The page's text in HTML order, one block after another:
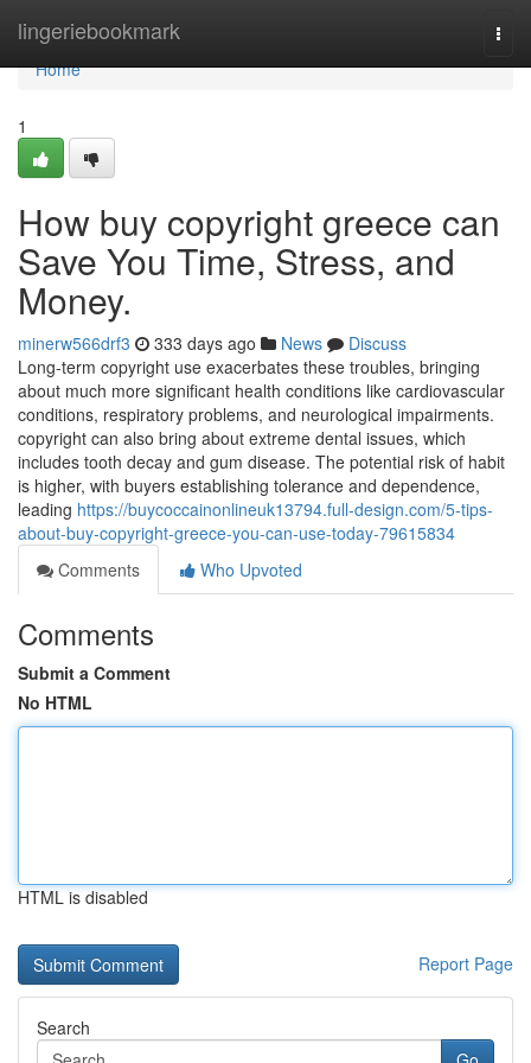
lingeriebookmark
Home
Home
1
How buy copyright greece can
Save You Time, Stress, and
Money.
minerw566drf3 333 days ago News
Discuss
Long-term copyright use exacerbates these troubles, bringing
about much more significant health conditions like cardiovascular
conditions, respiratory problems, and neurological impairments.
copyright can also bring about extreme dental issues, which
includes tooth decay and gum disease. The potential risk of habit
is higher, with buyers establishing tolerance and dependence,
leading https://buycoccainonlineuk13794.full-design.com/5-tips-
about-buy-copyright-greece-you-can-use-today-79615834
Comments
Who Upvoted
Comments
Submit a Comment
No HTML
HTML is disabled
Report Page
Search